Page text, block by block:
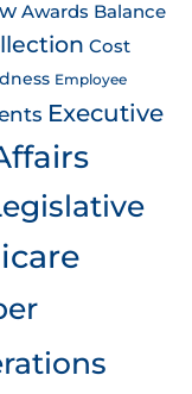
Awards Balance
Cost
Employee
Executive